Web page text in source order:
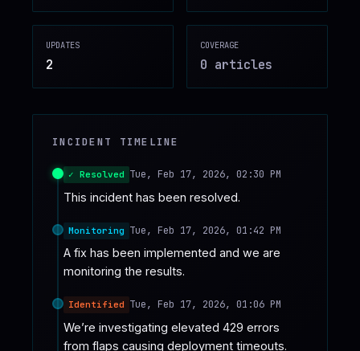
♥ SPONSOR
UPDATES
2
COVERAGE
0 articles
INCIDENT TIMELINE
✓ Resolved Tue, Feb 17, 2026, 02:30 PM
This incident has been resolved.
Monitoring Tue, Feb 17, 2026, 01:42 PM
A fix has been implemented and we are
monitoring the results.
Identified Tue, Feb 17, 2026, 01:06 PM
We’re investigating elevated 429 errors
from flaps causing deployment timeouts.